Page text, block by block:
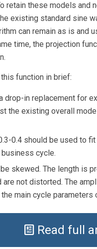
retain these models and
existing standard sine
can remain as is and
time, the projection
function in brief:
drop-in replacement for
the existing overall
0.4 should be used to
cycle.
skewed. The length is
are not distorted. The
main cycle
Read full